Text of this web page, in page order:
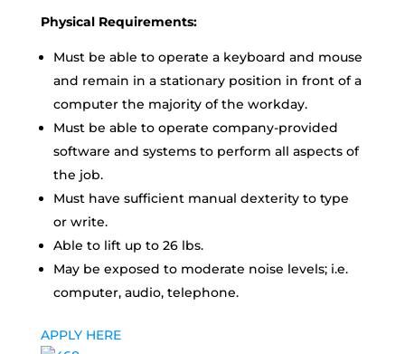
Physical Requirements:
Must be able to operate a keyboard and mouse
and remain in a stationary position in front of a
computer the majority of the workday.
Must be able to operate company-provided
software and systems to perform all aspects of
the job.
Must have sufficient manual dexterity to type
or write.
Able to lift up to 26 lbs.
May be exposed to moderate noise levels; i.e.
computer, audio, telephone.
APPLY HERE